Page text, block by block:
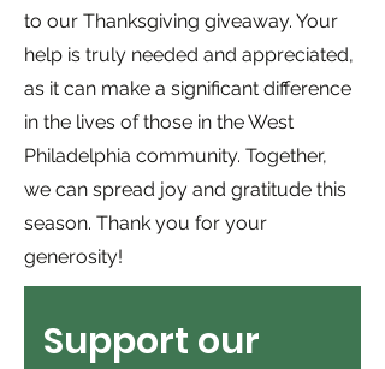
to our Thanksgiving giveaway. Your
help is truly needed and appreciated,
as it can make a significant difference
in the lives of those in the West
Philadelphia community. Together,
we can spread joy and gratitude this
season. Thank you for your
generosity!
Support our